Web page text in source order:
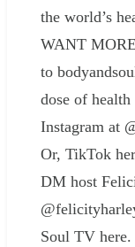
the world’s
WANT
to
dose of
Instagram at
Or, TikTok
DM host
Soul TV